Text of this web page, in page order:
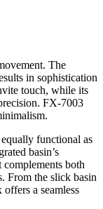
The
in sophistication
touch, while its
FX-7003
functional as
basin’s
complements both
From the slick basin
a seamless